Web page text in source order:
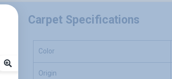
Carpet Specifications
Color
Origin